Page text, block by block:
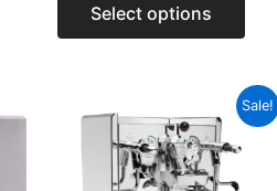
Select options
Sale!
Price
range:
This